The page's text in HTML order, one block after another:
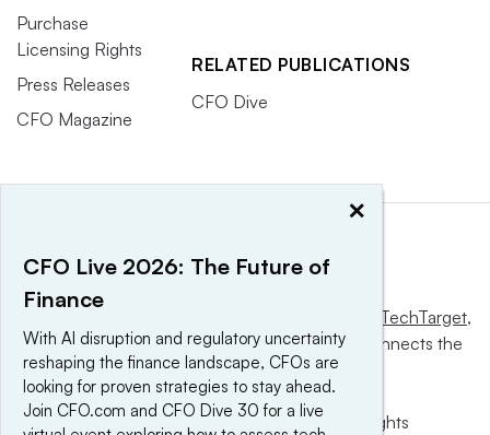
Purchase
Licensing Rights
Press Releases
CFO Magazine
RELATED PUBLICATIONS
CFO Dive
Informa TechTarget,
a global network that informs, influences and connects the
world’s technology buyers and sellers.
© 2025 TechTarget, Inc. or its subsidiaries. All rights
×
CFO Live 2026: The Future of
Finance
With AI disruption and regulatory uncertainty
reshaping the finance landscape, CFOs are
looking for proven strategies to stay ahead.
Join CFO.com and CFO Dive 30 for a live